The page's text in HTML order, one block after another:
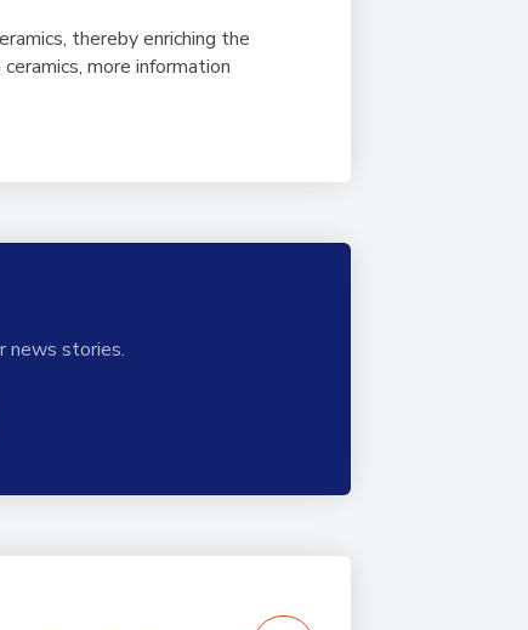
thereby enriching the
more information
news stories.